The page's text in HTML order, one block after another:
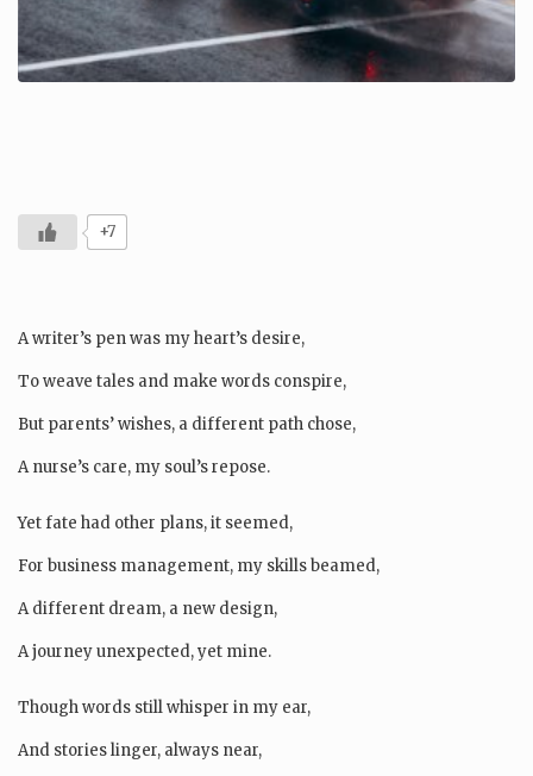
+7
A writer’s pen was my heart’s desire,
To weave tales and make words conspire,
But parents’ wishes, a different path chose,
A nurse’s care, my soul’s repose.
Yet fate had other plans, it seemed,
For business management, my skills beamed,
A different dream, a new design,
A journey unexpected, yet mine.
Though words still whisper in my ear,
And stories linger, always near,